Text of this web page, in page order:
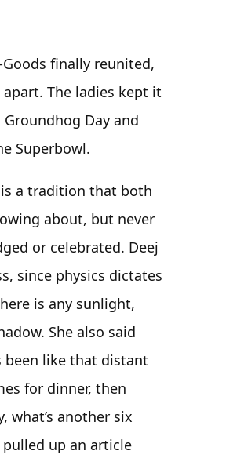
Goods finally reunited,
The ladies kept it
Day and
Superbowl.
a tradition that both
about, but never
or celebrated. Deej
since physics dictates
is any sunlight,
She also said
been like that distant
for dinner, then
what’s another six
pulled up an article